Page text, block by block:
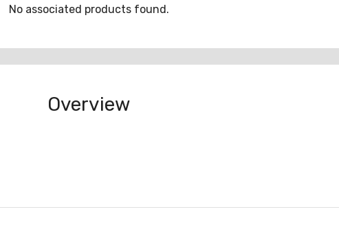
No associated products found.
Overview